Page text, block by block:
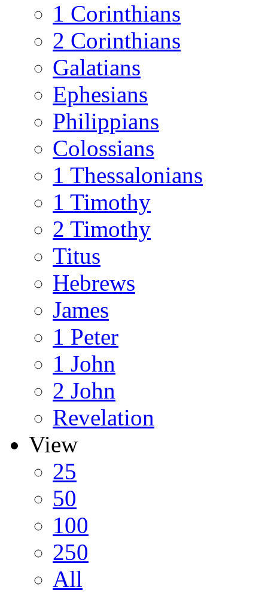
1 Corinthians
2 Corinthians
Galatians
Ephesians
Philippians
Colossians
1 Thessalonians
1 Timothy
2 Timothy
Titus
Hebrews
James
1 Peter
1 John
2 John
Revelation
View
25
50
100
250
All